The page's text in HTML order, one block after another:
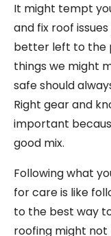
It might tempt
and fix roof
better left to the
things we might
safe should
Right gear and
important
good mix.
Following what
for care is like
to the best way
roofing might not